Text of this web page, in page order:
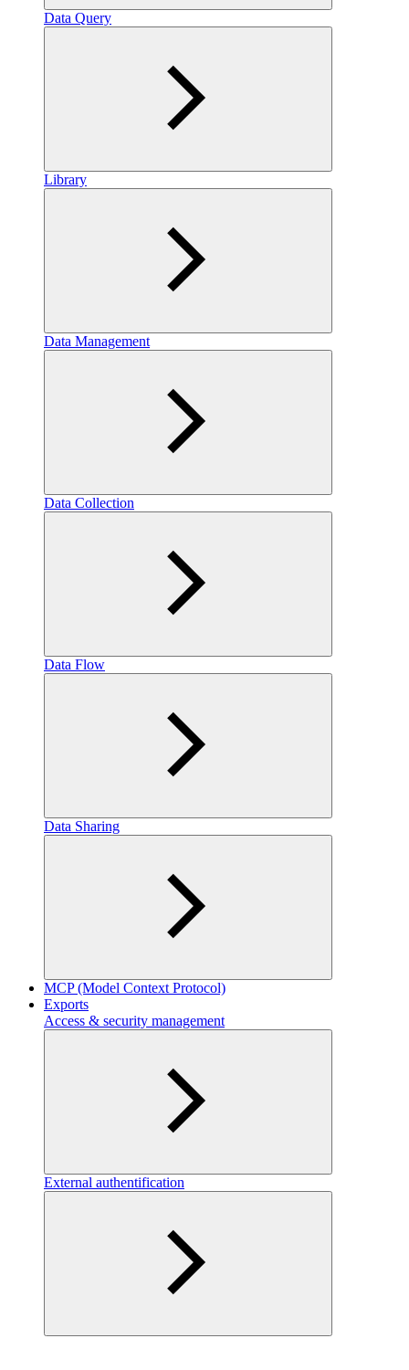
Data Query
Library
Data Management
Data Collection
Data Flow
Data Sharing
MCP (Model Context Protocol)
Exports
Access & security management
External authentification